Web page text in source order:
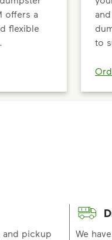
offers a
flexible
to
and pickup
We